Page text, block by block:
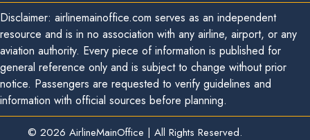
Disclaimer: airlinemainoffice.com serves as an independent
resource and is in no association with any airline, airport, or any
aviation authority. Every piece of information is published for
general reference only and is subject to change without prior
notice. Passengers are requested to verify guidelines and
information with official sources before planning.
© 2026 AirlineMainOffice | All Rights Reserved.